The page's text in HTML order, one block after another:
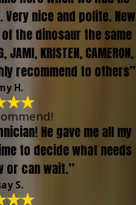
nice and polite. New
the dinosaur the same
JAMI, KRISTEN, CAMERON,
recommend to others”
H.
He gave me all my
to decide what needs
or can wait.”
S.